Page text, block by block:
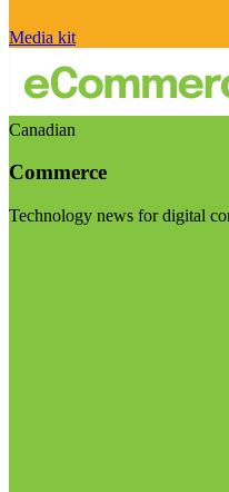
Media kit
Canadian
Commerce
Technology news for digital